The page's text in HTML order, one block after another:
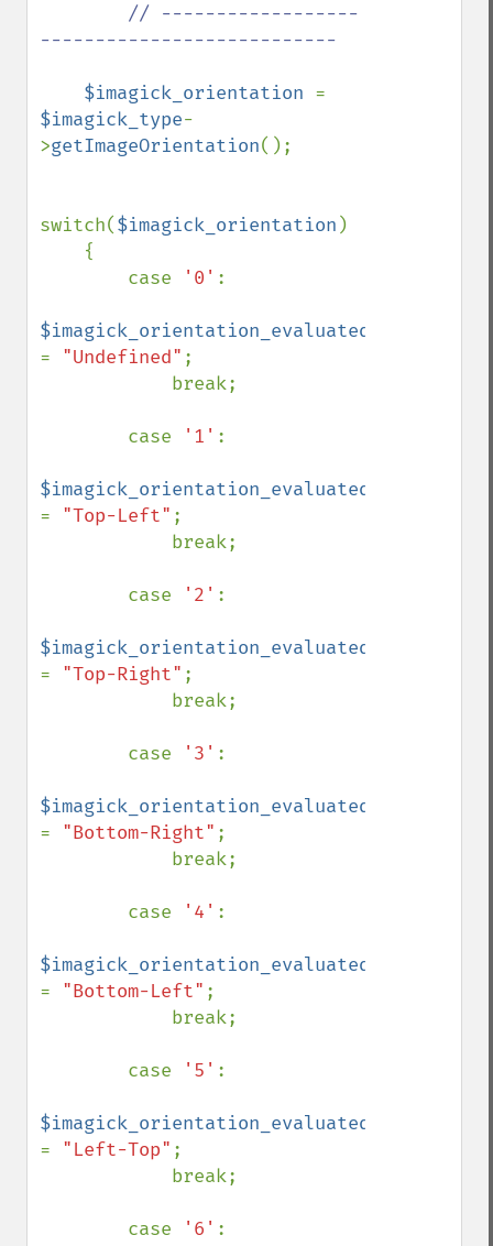
---------------------------
$imagick_orientation
$imagick_type-
>getImageOrientation();
switch($imagick_orientation )
        case
'0' :
= "Undefined" ;
        case
'1' :
= "Top-Left" ;
        case
'2' :
= "Top-Right" ;
        case
'3' :
= "Bottom-Right" ;
        case
'4' :
= "Bottom-Left" ;
        case
'5' :
= "Left-Top" ;
        case
'6' :